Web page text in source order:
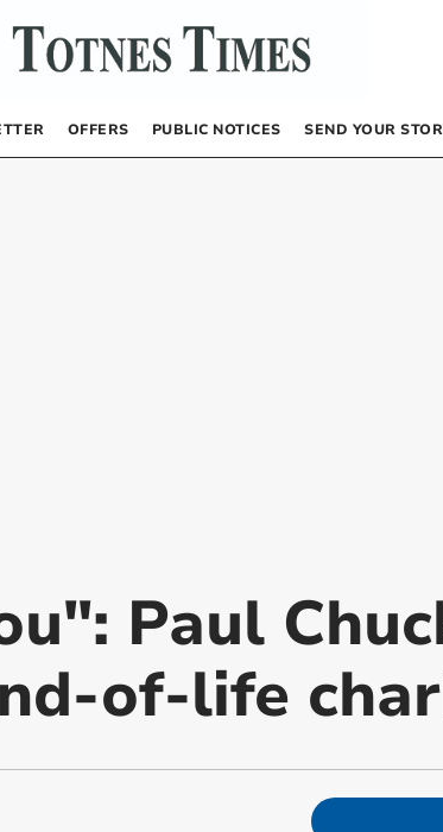
OFFERS PUBLIC NOTICES SEND YOUR
Paul
of-life